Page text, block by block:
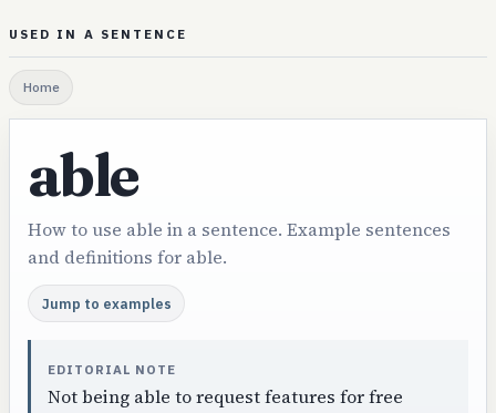
USED IN A SENTENCE
Home
able
How to use able in a sentence. Example sentences
and definitions for able.
Jump to examples
EDITORIAL NOTE
Not being able to request features for free